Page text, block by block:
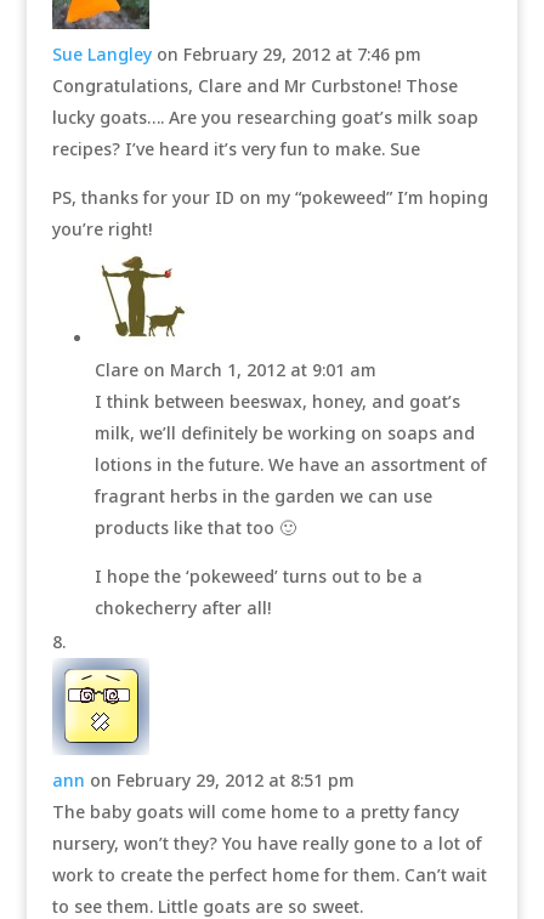
Sue Langley on February 29, 2012 at 7:46 pm
Congratulations, Clare and Mr Curbstone! Those
lucky goats…. Are you researching goat’s milk soap
recipes? I’ve heard it’s very fun to make. Sue
PS, thanks for your ID on my “pokeweed” I’m hoping
you’re right!
Clare on March 1, 2012 at 9:01 am
I think between beeswax, honey, and goat’s
milk, we’ll definitely be working on soaps and
lotions in the future. We have an assortment of
fragrant herbs in the garden we can use
products like that too 🙂
I hope the ‘pokeweed’ turns out to be a
chokecherry after all!
ann on February 29, 2012 at 8:51 pm
The baby goats will come home to a pretty fancy
nursery, won’t they? You have really gone to a lot of
work to create the perfect home for them. Can’t wait
to see them. Little goats are so sweet.